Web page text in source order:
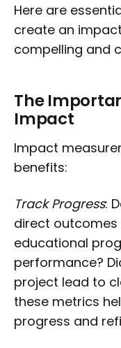
Here are
create an
compelling and
The
Impact
Impact
benefits:
Track Progress:
direct outcomes
educational
performance?
project lead to
these metrics
progress and